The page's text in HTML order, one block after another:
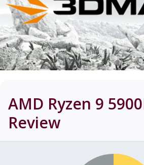
AMD Ryzen 9
Review